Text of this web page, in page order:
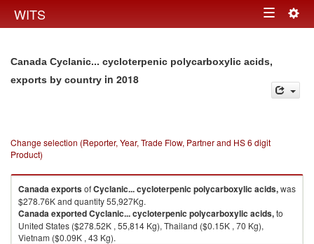
WITS Toggle
Canada Cyclanic... cycloterpenic polycarboxylic acids,
exports by country in 2018
Change selection (Reporter, Year, Trade Flow, Partner and HS 6 digit
Product)
CanadaexportsofCyclanic... cycloterpenic polycarboxylic acids,was
$278.76K and quantity 55,927Kg.
CanadaexportedCyclanic... cycloterpenic polycarboxylic acids,to
United States ($278.52K , 55,814 Kg), Thailand ($0.15K , 70 Kg),
Vietnam ($0.09K , 43 Kg).